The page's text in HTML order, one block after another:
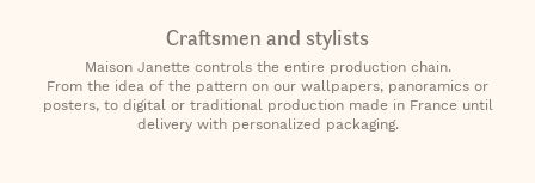
Craftsmen and stylists
Maison Janette controls the entire production chain.
From the idea of the pattern on our wallpapers, panoramics or
posters, to digital or traditional production made in France until
delivery with personalized packaging.